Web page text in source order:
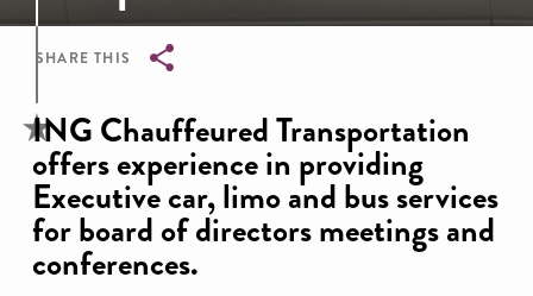
SHARE THIS
Breadcrumb
ING Chauffeured Transportation
offers experience in providing
Executive car, limo and bus services
for board of directors meetings and
conferences.